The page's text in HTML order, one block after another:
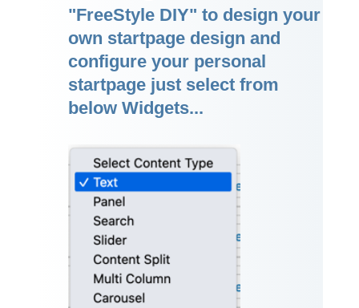
"FreeStyle DIY" to design your
own startpage design and
configure your personal
startpage just select from
below Widgets...